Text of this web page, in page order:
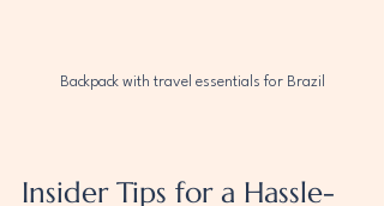
Backpack with travel essentials for Brazil
Insider Tips for a Hassle-